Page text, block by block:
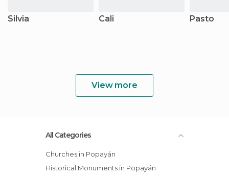
Silvia Cali Pasto
View more
All Categories
Churches in Popayán
Historical Monuments in Popayán